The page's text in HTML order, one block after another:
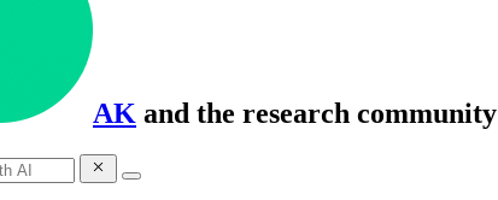
AK and the research community